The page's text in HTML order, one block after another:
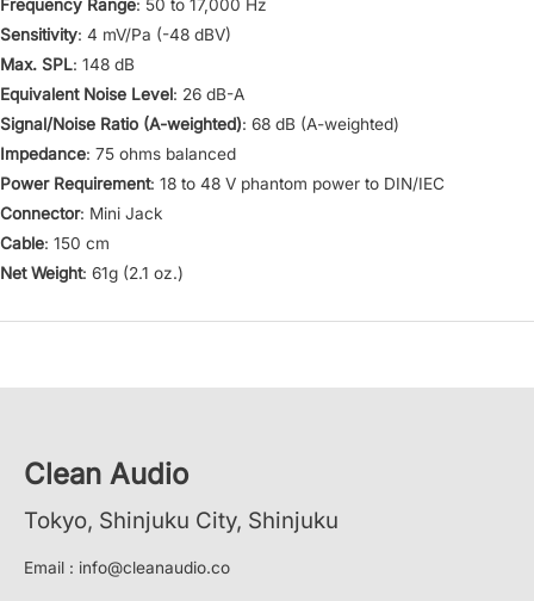
Frequency Range: 50 to 17,000 Hz
Sensitivity: 4 mV/Pa (-48 dBV)
Max. SPL: 148 dB
Equivalent Noise Level: 26 dB-A
Signal/Noise Ratio (A-weighted): 68 dB (A-weighted)
Impedance: 75 ohms balanced
Power Requirement: 18 to 48 V phantom power to DIN/IEC
Connector: Mini Jack
Cable: 150 cm
Net Weight: 61g (2.1 oz.)
Clean Audio
Tokyo, Shinjuku City, Shinjuku
Email : info@cleanaudio.co